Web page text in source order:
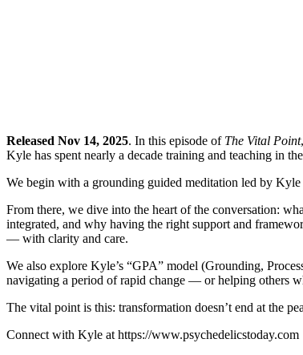
Released Nov 14, 2025. In this episode of The Vital Point
Kyle has spent nearly a decade training and teaching in
We begin with a grounding guided meditation led by
From there, we dive into the heart of the conversation:
integrated, and why having the right support and
— with clarity and care.
We also explore Kyle’s “GPA” model (Grounding,
navigating a period of rapid change — or helping others
The vital point is this: transformation doesn’t end at the
Connect with Kyle at https://www.psychedelicstoday.com